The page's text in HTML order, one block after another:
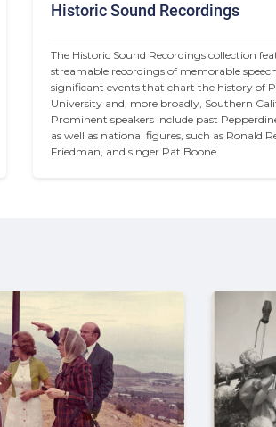
Historic Sound Recordings
The Historic Sound Recordings collection
streamable recordings of memorable
significant events that chart the history of
University and, more broadly, Southern
Prominent speakers include past
as well as national figures, such as Ronald
Friedman, and singer Pat Boone.